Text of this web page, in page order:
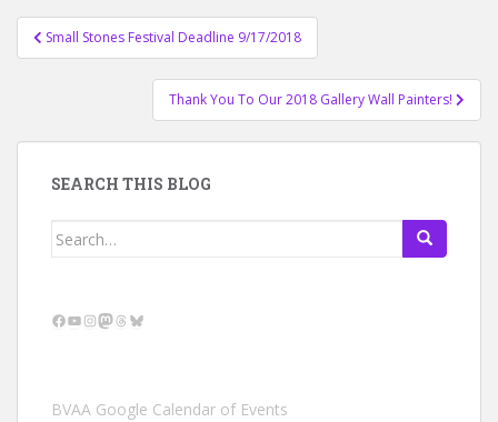
Post
navigation
Small Stones Festival Deadline 9/17/2018
Thank You To Our 2018 Gallery Wall Painters!
SEARCH THIS BLOG
Search
Facebook
YouTube
Instagram
Mastodon
Threads
Bluesky
BVAA Google Calendar of Events